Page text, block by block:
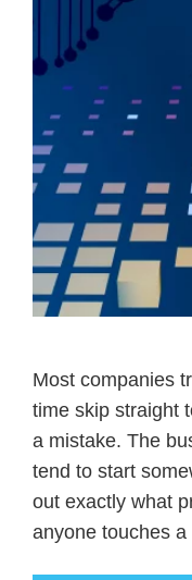
Most companies
time skip straight
a mistake. The
tend to start
out exactly what
anyone touches